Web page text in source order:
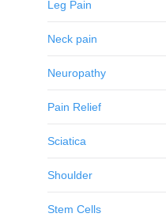
Leg Pain
Neck pain
Neuropathy
Pain Relief
Sciatica
Shoulder
Stem Cells